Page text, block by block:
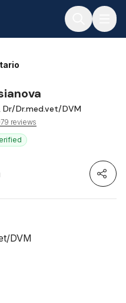
Dr/Dr.med.vet/DVM
reviews
DVM